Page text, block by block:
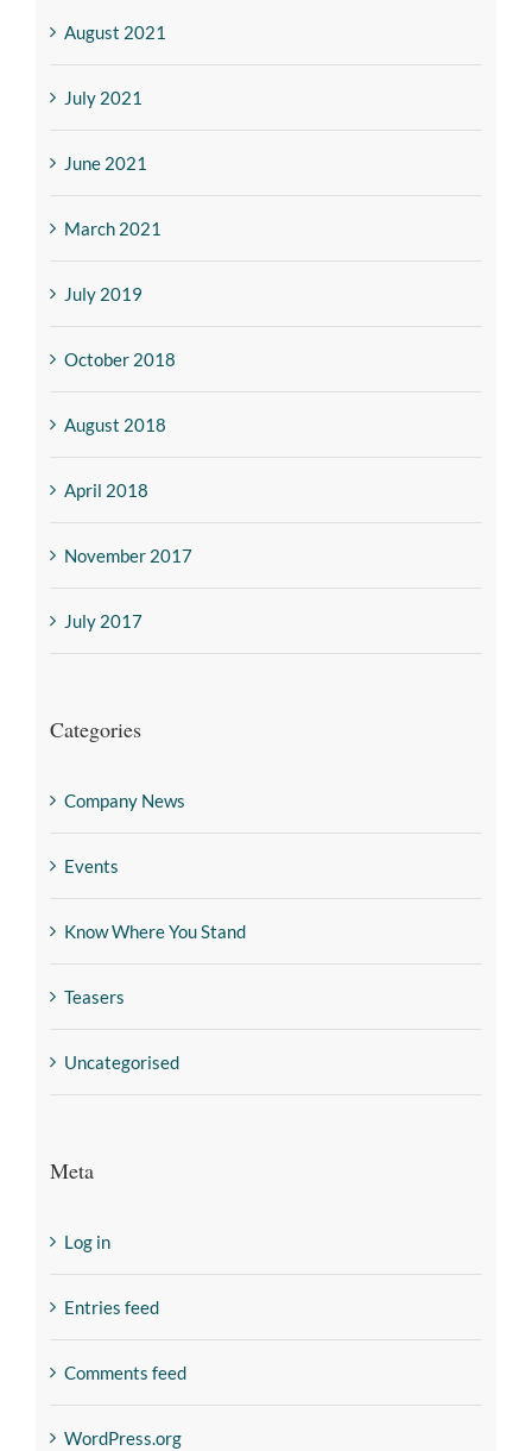
August 2021
July 2021
June 2021
March 2021
July 2019
October 2018
August 2018
April 2018
November 2017
July 2017
Categories
Company News
Events
Know Where You Stand
Teasers
Uncategorised
Meta
Log in
Entries feed
Comments feed
WordPress.org